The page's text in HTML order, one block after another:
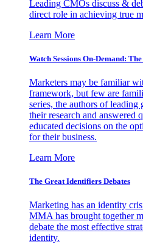
Leading CMOs discuss &
direct role in achieving true
Learn More
Watch Sessions On-Demand:
Marketers may be familiar
framework, but few are
series, the authors of
their research and answered
educated decisions on the
for their business.
Learn More
The Great Identifiers Debates
Marketing has an identity
MMA has brought together
debate the most effective
identity.